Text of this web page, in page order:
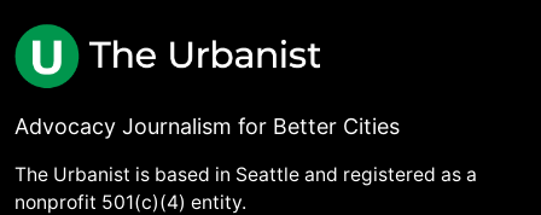
Advocacy Journalism for Better Cities
The Urbanist is based in Seattle and registered as a
nonprofit 501(c)(4) entity.